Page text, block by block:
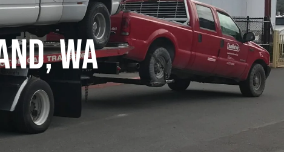
WA